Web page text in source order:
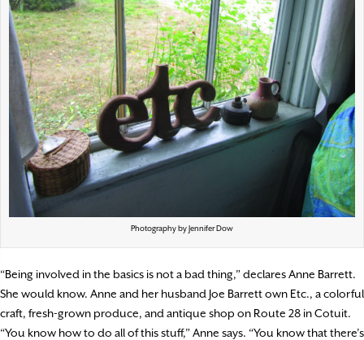
Photography by Jennifer Dow
“Being involved in the basics is not a bad thing,”declares Anne Barrett.
She would know. Anne and her husband Joe Barrett own Etc., a colorful
craft, fresh-grown produce, and antique shop on Route 28 in Cotuit.
“You know how to do all of this stuff,” Anne says. “You know that there’s